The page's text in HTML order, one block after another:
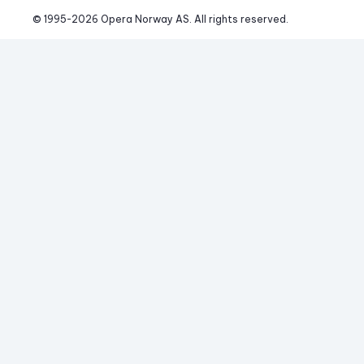
© 1995-2026 Opera Norway AS. All rights reserved.